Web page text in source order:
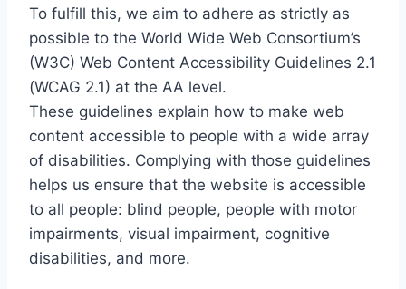
To fulfill this, we aim to adhere as strictly as
possible to the World Wide Web Consortium’s
(W3C) Web Content Accessibility Guidelines 2.1
(WCAG 2.1) at the AA level.
These guidelines explain how to make web
content accessible to people with a wide array
of disabilities. Complying with those guidelines
helps us ensure that the website is accessible
to all people: blind people, people with motor
impairments, visual impairment, cognitive
disabilities, and more.